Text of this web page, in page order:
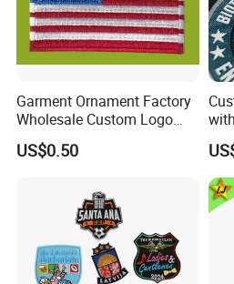
Garment Ornament Factory
Wholesale Custom Logo
Flag Badge Custom
Embroidery Patch
US$0.50
on
for